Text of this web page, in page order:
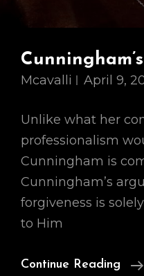
Mcavalli April 9,
Unlike what her
professionalism
Cunningham is
Cunningham’s
forgiveness is
to Him
Continue Reading